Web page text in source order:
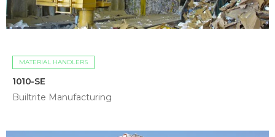
MATERIAL HANDLERS
1010-SE
Builtrite Manufacturing